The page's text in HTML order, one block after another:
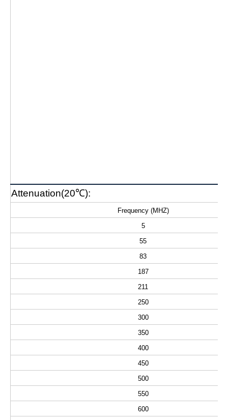
Attenuation(20℃):
Frequency (MHZ)
5
55
83
187
211
250
300
350
400
450
500
550
600